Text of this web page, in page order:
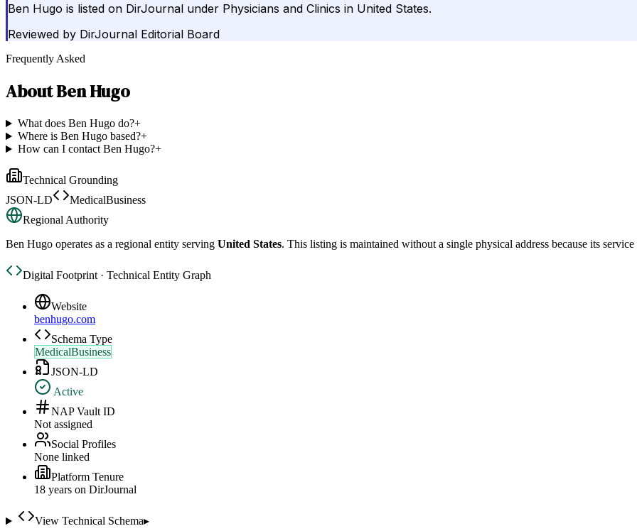
Ben Hugo is listed on DirJournal under Physicians and Clinics in United States.
Reviewed by DirJournal Editorial Board
Frequently Asked
AboutBen Hugo
What does Ben Hugo do?+
Where is Ben Hugo based?+
How can I contact Ben Hugo?+
Technical Grounding
JSON-LD
MedicalBusiness
Regional Authority
Ben Hugo operates as a regional entity serving United States. This listing is maintained without a single physical address because its
Digital Footprint · Technical Entity Graph
Website
benhugo.com
Schema Type
MedicalBusiness
JSON-LD
Active
NAP Vault ID
Not assigned
Social Profiles
None linked
Platform Tenure
18 years on DirJournal
View Technical Schema▸